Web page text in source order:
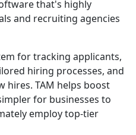
that's highly
and recruiting agencies
for tracking applicants,
hiring processes, and
TAM helps boost
for businesses to
employ top-tier